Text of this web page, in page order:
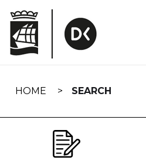
navigation
HOME SEARCH